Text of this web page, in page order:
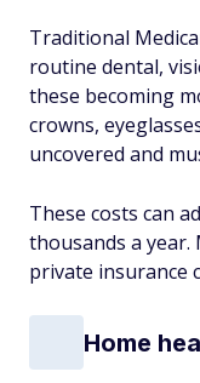
Traditional
routine dental,
these becoming
crowns,
uncovered and
These costs can
thousands a year.
private insurance
Home